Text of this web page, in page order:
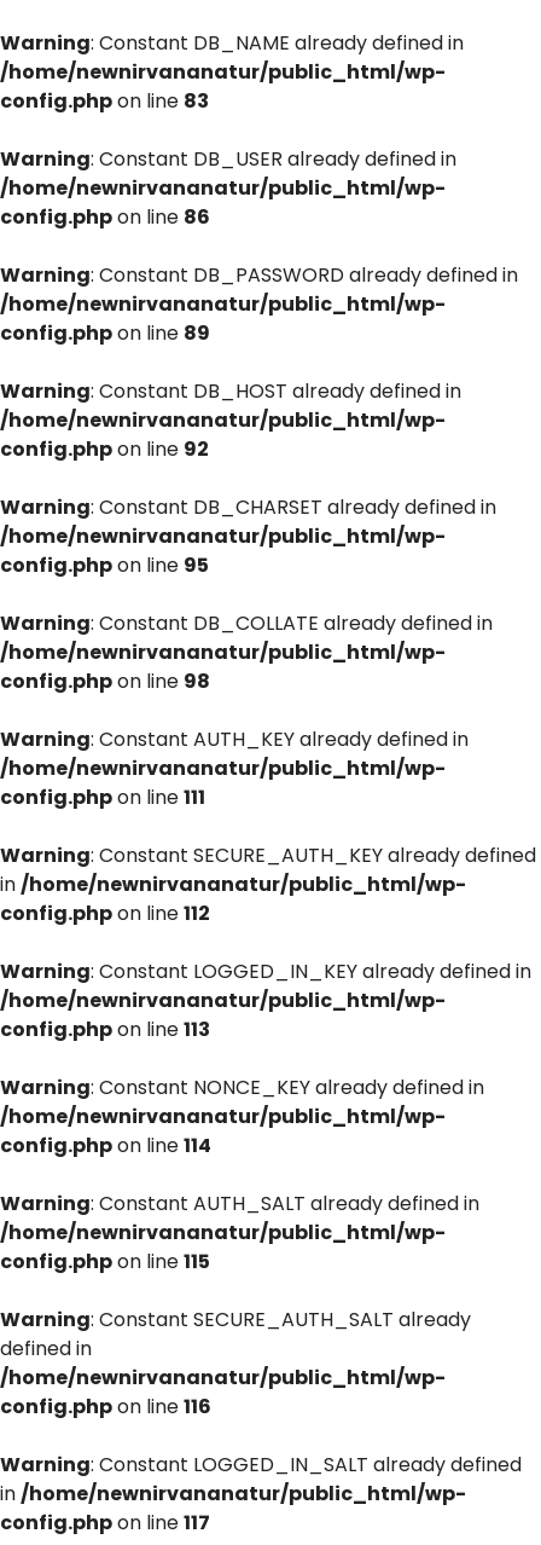
Warning: Constant DB_NAME already defined in
/home/newnirvananatur/public_html/wp-
config.phpon line 83
Warning: Constant DB_USER already defined in
/home/newnirvananatur/public_html/wp-
config.phpon line 86
Warning: Constant DB_PASSWORD already defined in
/home/newnirvananatur/public_html/wp-
config.phpon line 89
Warning: Constant DB_HOST already defined in
/home/newnirvananatur/public_html/wp-
config.phpon line 92
Warning: Constant DB_CHARSET already defined in
/home/newnirvananatur/public_html/wp-
config.phpon line 95
Warning: Constant DB_COLLATE already defined in
/home/newnirvananatur/public_html/wp-
config.phpon line 98
Warning: Constant AUTH_KEY already defined in
/home/newnirvananatur/public_html/wp-
config.phpon line111
Warning: Constant SECURE_AUTH_KEY already defined
in/home/newnirvananatur/public_html/wp-
config.phpon line112
Warning: Constant LOGGED_IN_KEY already defined in
/home/newnirvananatur/public_html/wp-
config.phpon line113
Warning: Constant NONCE_KEY already defined in
/home/newnirvananatur/public_html/wp-
config.phpon line114
Warning: Constant AUTH_SALT already defined in
/home/newnirvananatur/public_html/wp-
config.phpon line115
Warning: Constant SECURE_AUTH_SALT already
defined in
/home/newnirvananatur/public_html/wp-
config.phpon line116
Warning: Constant LOGGED_IN_SALT already defined
in/home/newnirvananatur/public_html/wp-
config.phpon line117